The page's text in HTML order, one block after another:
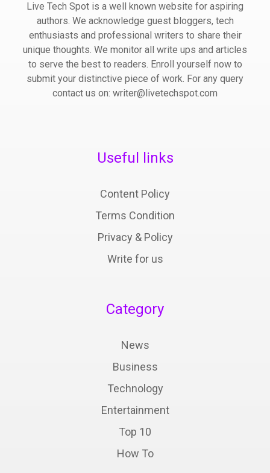
Live Tech Spot is a well known website for aspiring
authors. We acknowledge guest bloggers, tech
enthusiasts and professional writers to share their
unique thoughts. We monitor all write ups and articles
to serve the best to readers. Enroll yourself now to
submit your distinctive piece of work. For any query
contact us on: writer@livetechspot.com
Useful links
Content Policy
Terms Condition
Privacy & Policy
Write for us
Category
News
Business
Technology
Entertainment
Top 10
How To